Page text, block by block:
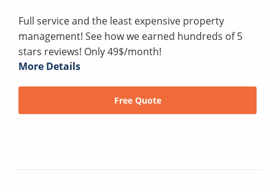
Full service and the least expensive property
management! See how we earned hundreds of 5
stars reviews! Only 49$/month!
More Details
Free Quote